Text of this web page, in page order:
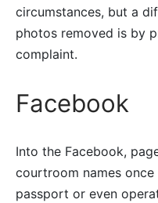
circumstances, but a
photos removed is by
complaint.
Facebook
Into the Facebook,
courtroom names
passport or even